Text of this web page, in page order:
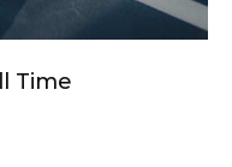
Time